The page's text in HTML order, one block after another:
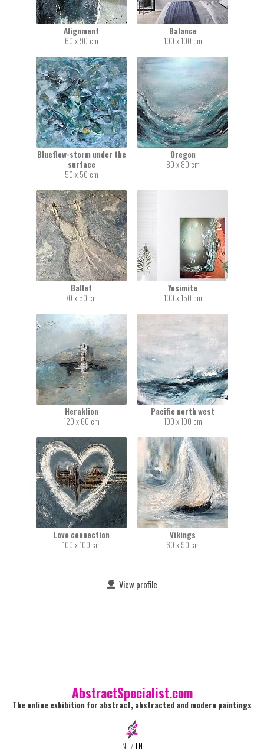
Alignment
60 x 90 cm
Balance
100 x 100 cm
Blueflow-storm under the
surface
50 x 50 cm
Oregon
80 x 80 cm
Ballet
70 x 50 cm
Yosimite
100 x 150 cm
Heraklion
120 x 60 cm
Pacific north west
100 x 100 cm
Love connection
100 x 100 cm
Vikings
60 x 90 cm
View profile
AbstractSpecialist.com
The online exhibition for abstract, abstracted and modern paintings
NL/ EN